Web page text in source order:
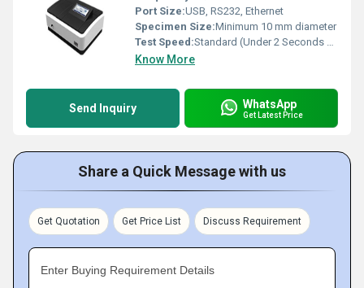
Port Size:USB, RS232, Ethernet
Specimen Size:Minimum 10 mm diameter
Test Speed:Standard (Under 2 Seconds per Test)
Know More
Send Inquiry WhatsApp
Get Latest Price
Share a Quick Message with us
Get Quotation Get Price List Discuss Requirement
Enter Buying Requirement Details